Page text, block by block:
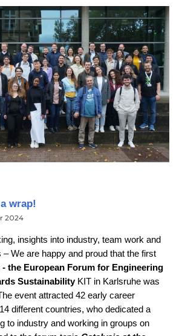
wrap!
2024
insights into industry, team work and
– We are happy and proud that the first
- the European Forum for Engineering
SustainabilityKIT in Karlsruhe was
event attracted 42 early career
different countries, who dedicated a
to industry and working in groups on